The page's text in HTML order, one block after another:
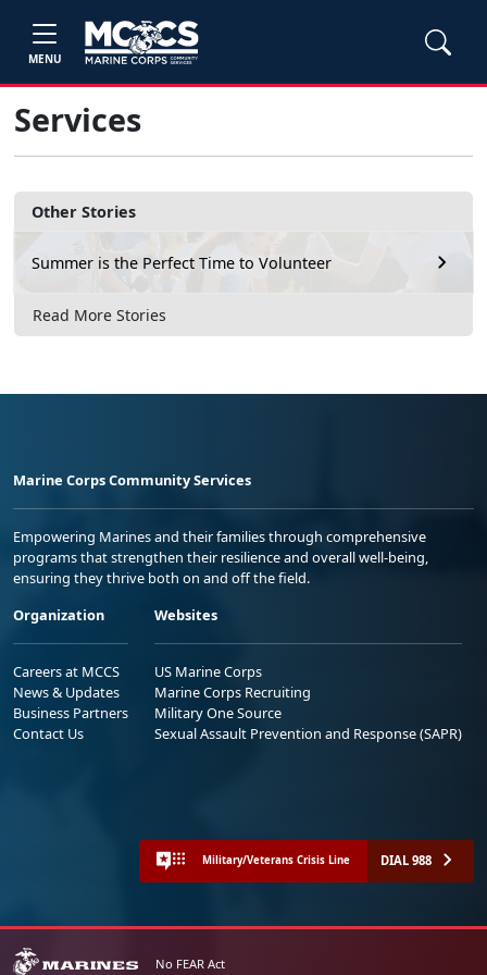
MENU
Other Stories
Summer is the Perfect Time to Volunteer
Read More Stories
Services
Marine Corps Community Services
Empowering Marines and their families through comprehensive
programs that strengthen their resilience and overall well-being,
ensuring they thrive both on and off the field.
Organization
Careers at MCCS
News & Updates
Business Partners
Contact Us
Websites
US Marine Corps
Marine Corps Recruiting
Military One Source
Sexual Assault Prevention and Response (SAPR)
Military/Veterans Crisis Line DIAL 988
No FEAR Act